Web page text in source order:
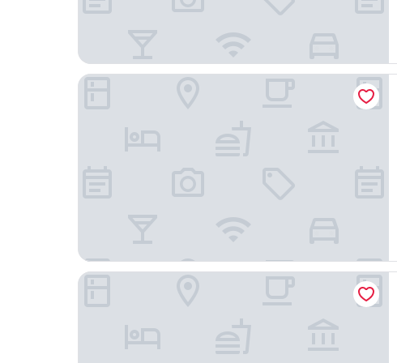
Holiday Inn - the niu, Hide Berlin Friedrichshain by IHG
Gold Palais Hotel